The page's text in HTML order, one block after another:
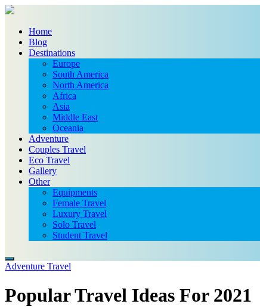
Home
Blog
Destinations
Europe
South America
North America
Africa
Asia
Middle East
Oceania
Adventure
Couples Travel
Eco Travel
Gallery
Other
Equipments
Female Travel
Luxury Travel
Solo Travel
Student Travel
Adventure Travel
Popular Travel Ideas For 2021